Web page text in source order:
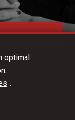
optimal
.